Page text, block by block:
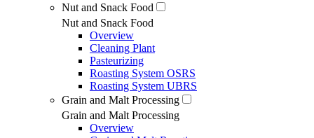
Nut and Snack Food
Nut and Snack Food
Overview
Cleaning Plant
Pasteurizing
Roasting System OSRS
Roasting System UBRS
Grain and Malt Processing
Grain and Malt Processing
Overview